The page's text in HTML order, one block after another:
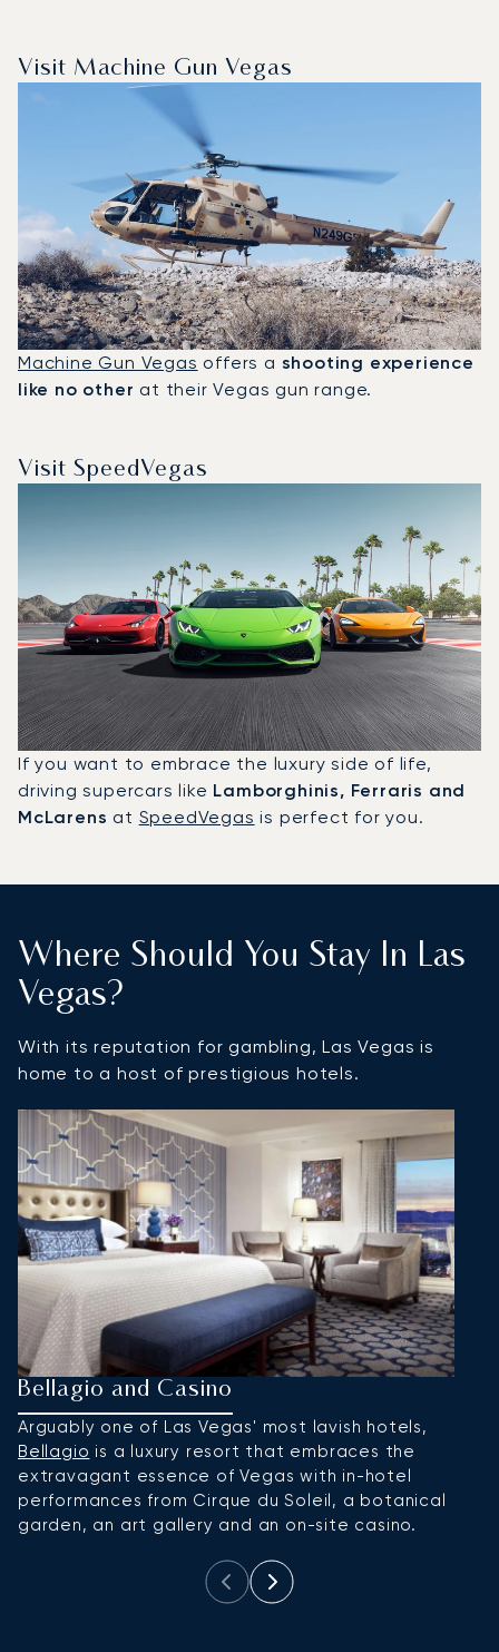
Visit Machine Gun Vegas
Machine Gun Vegas offers a shooting experience
like no other at their Vegas gun range.
Visit SpeedVegas
If you want to embrace the luxury side of life,
driving supercars like Lamborghinis, Ferraris and
McLarens at SpeedVegas is perfect for you.
Where Should You Stay In Las
Vegas?
With its reputation for gambling, Las Vegas is
home to a host of prestigious hotels.
Bellagio and Casino
Arguably one of Las Vegas' most lavish hotels,
Bellagio is a luxury resort that embraces the
extravagant essence of Vegas with in-hotel
performances from Cirque du Soleil, a botanical
garden, an art gallery and an on-site casino.